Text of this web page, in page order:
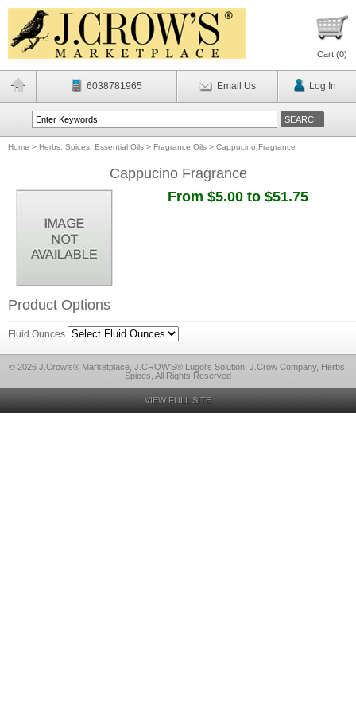
Cart (0)
6038781965 Email Us Log In
Home > Herbs, Spices, Essential Oils > Fragrance Oils > Cappucino Fragrance
Cappucino Fragrance
From $5.00 to $51.75
Product Options
Fluid Ounces
© 2026 J.Crow's® Marketplace, J.CROW'S® Lugol's Solution, J.Crow Company, Herbs,
Spices, All Rights Reserved
VIEW FULL SITE